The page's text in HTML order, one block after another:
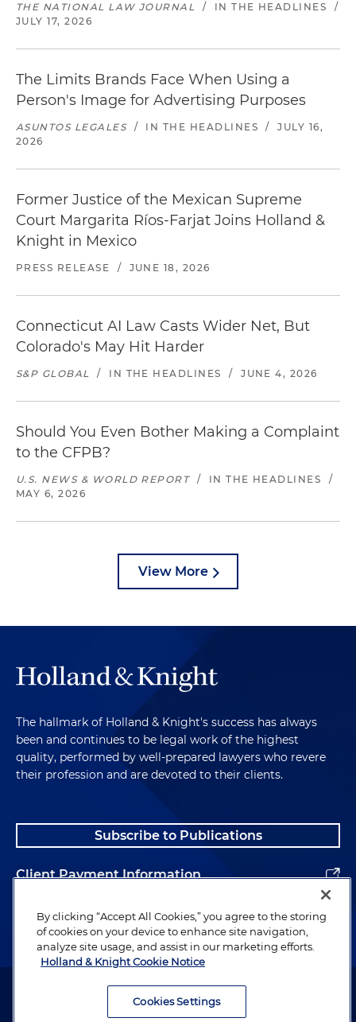
THE NATIONAL LAW JOURNAL / IN THE HEADLINES
/
JULY 17, 2026
The Limits Brands Face When Using a
Person's Image for Advertising Purposes
ASUNTOS LEGALES / IN THE HEADLINES /
JULY 16,
2026
Former Justice of the Mexican Supreme
Court Margarita Ríos-Farjat Joins Holland &
Knight in Mexico
PRESS RELEASE / JUNE 18, 2026
Connecticut AI Law Casts Wider Net, But
Colorado's May Hit Harder
S&P GLOBAL / IN THE HEADLINES / JUNE 4, 2026
Should You Even Bother Making a Complaint
to the CFPB?
U.S. NEWS & WORLD REPORT / IN THE HEADLINES
/
MAY 6, 2026
View More
The hallmark of Holland & Knight's success has always
been and continues to be legal work of the highest
quality, performed by well-prepared lawyers who revere
their profession and are devoted to their clients.
Subscribe to Publications
Client Payment Information
Alumni
Attorney Advertising. Copyright © 1996–2026 Holland & Knight LLP.
By clicking “Accept All Cookies,” you agree to the storing
of cookies on your device to enhance site navigation,
analyze site usage, and assist in our marketing efforts.
Holland & Knight Cookie Notice
Cookies Settings